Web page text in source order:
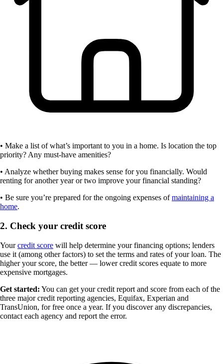
• Make a list of what’s important to you in a home. Is location the top
priority? Any must-have amenities?
• Analyze whether buying makes sense for you financially. Would
renting for another year or two improve your financial standing?
• Be sure you’re prepared for the ongoing expenses ofmaintaining a
home.
2. Check your credit score
Yourcredit score will help determine your financing options; lenders
use it (among other factors) to set the terms and rates of your loan. The
higher your score, the better — lower credit scores equate to more
expensive mortgages.
Get started: You can get your credit report and score from each of the
three major credit reporting agencies, Equifax, Experian and
TransUnion, for free once a year. If you discover any discrepancies,
contact each agency and report the error.